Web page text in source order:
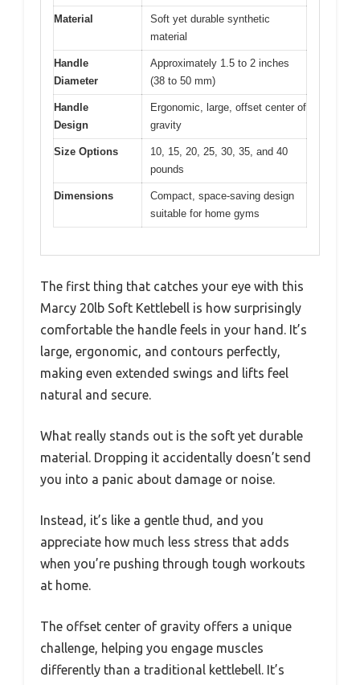
Material
Soft yet durable synthetic
material
Handle
Diameter
Approximately 1.5 to 2 inches
(38 to 50 mm)
Handle
Design
Ergonomic, large, offset center of
gravity
Size Options
10, 15, 20, 25, 30, 35, and 40
pounds
Dimensions
Compact, space-saving design
suitable for home gyms
The first thing that catches your eye with this
Marcy 20lb Soft Kettlebell is how surprisingly
comfortable the handle feels in your hand. It’s
large, ergonomic, and contours perfectly,
making even extended swings and lifts feel
natural and secure.
What really stands out is the soft yet durable
material. Dropping it accidentally doesn’t send
you into a panic about damage or noise.
Instead, it’s like a gentle thud, and you
appreciate how much less stress that adds
when you’re pushing through tough workouts
at home.
The offset center of gravity offers a unique
challenge, helping you engage muscles
differently than a traditional kettlebell. It’s